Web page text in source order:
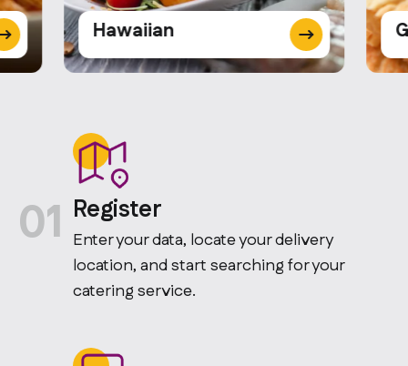
Hawaiian
01 Register
Enter your data, locate your delivery
location, and start searching for your
catering service.